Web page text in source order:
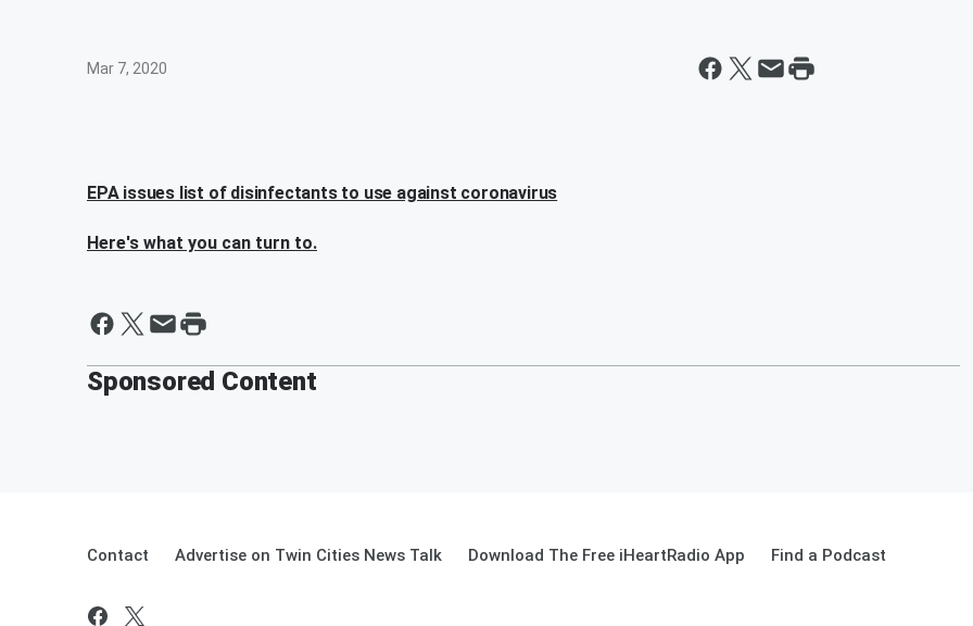
Mar 7, 2020
EPA issues list of disinfectants to use against coronavirus
Here's what you can turn to.
Sponsored Content
Contact Advertise on Twin Cities News Talk Download The Free iHeartRadio App Find a Podcast